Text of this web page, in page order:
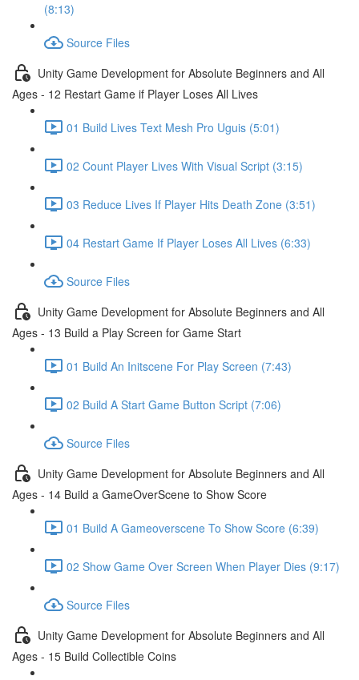
(8:13)
Source Files
Unity Game Development for Absolute Beginners and All
Ages - 12 Restart Game if Player Loses All Lives
01 Build Lives Text Mesh Pro Uguis (5:01)
02 Count Player Lives With Visual Script (3:15)
03 Reduce Lives If Player Hits Death Zone (3:51)
04 Restart Game If Player Loses All Lives (6:33)
Source Files
Unity Game Development for Absolute Beginners and All
Ages - 13 Build a Play Screen for Game Start
01 Build An Initscene For Play Screen (7:43)
02 Build A Start Game Button Script (7:06)
Source Files
Unity Game Development for Absolute Beginners and All
Ages - 14 Build a GameOverScene to Show Score
01 Build A Gameoverscene To Show Score (6:39)
02 Show Game Over Screen When Player Dies (9:17)
Source Files
Unity Game Development for Absolute Beginners and All
Ages - 15 Build Collectible Coins